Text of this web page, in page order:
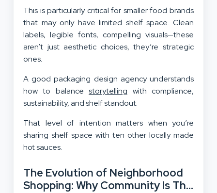
This is particularly critical for smaller food brands
that may only have limited shelf space. Clean
labels, legible fonts, compelling visuals—these
aren’t just aesthetic choices, they’re strategic
ones.
A good packaging design agency understands
how to balancestorytelling with compliance,
sustainability, and shelf standout.
That level of intention matters when you’re
sharing shelf space with ten other locally made
hot sauces.
The Evolution of Neighborhood
Shopping: Why Community Is The